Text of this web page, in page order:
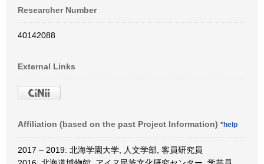
Researcher Number
40142088
External Links
Affiliation (based on the past Project Information) *help
2017 – 2019: 北海学園大学, 人文学部, 客員研究員